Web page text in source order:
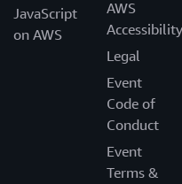
JavaScript
on AWS
AWS
Accessibility
Legal
Event
Code of
Conduct
Event
Terms &